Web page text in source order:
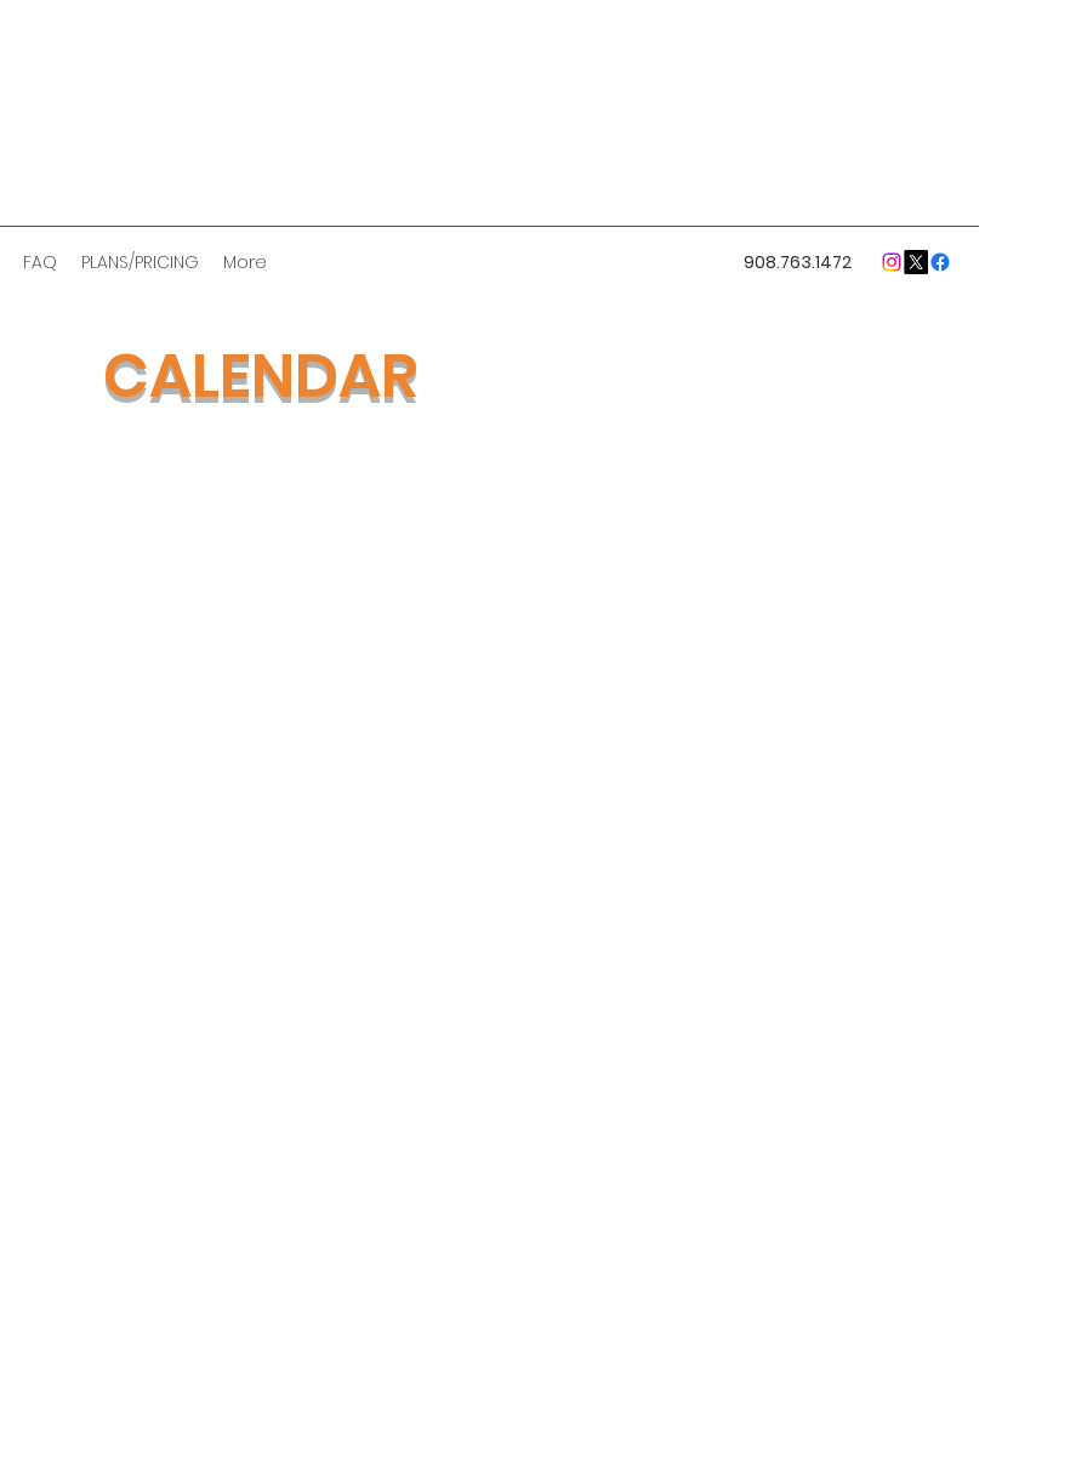
FAQ PLANS/PRICING More 908.763.1472
CALENDAR